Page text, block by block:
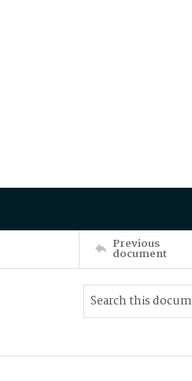
Previous
document